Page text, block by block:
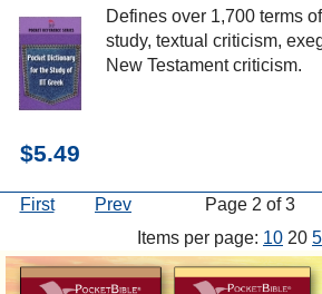
Defines over 1,700 terms
study, textual criticism,
New Testament criticism.
$5.49
First Prev Page 2 of 3
Items per page: 10 20